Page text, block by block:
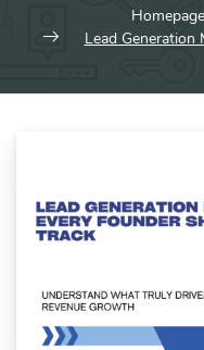
Homepage
Lead Generation